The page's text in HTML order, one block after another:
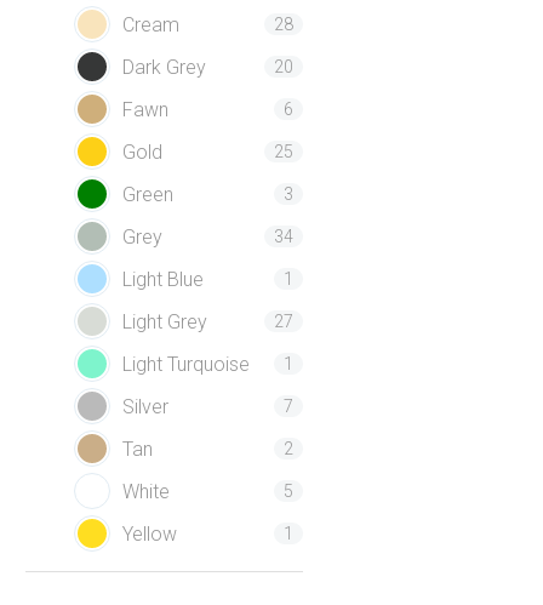
Cream 28
Dark Grey 20
Fawn 6
Gold 25
Green 3
Grey 34
Light Blue 1
Light Grey 27
Light Turquoise 1
Silver 7
Tan 2
White 5
Yellow 1